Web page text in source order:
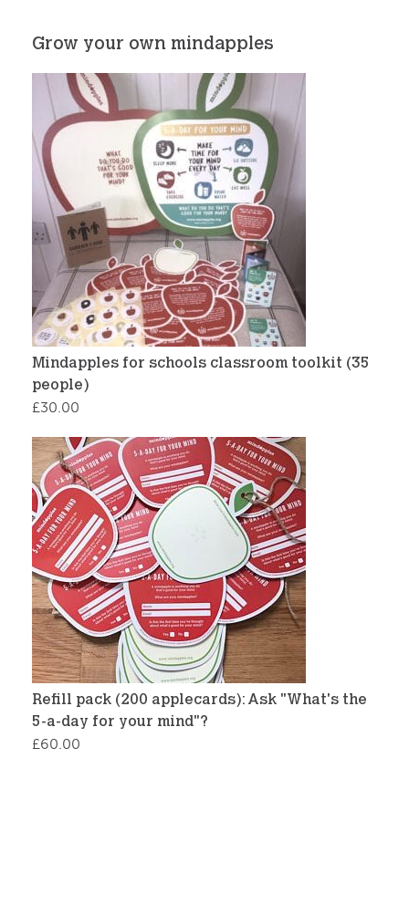
Grow your own mindapples
Mindapples for schools classroom toolkit (35
people)
£30.00
Refill pack (200 applecards): Ask "What's the
5-a-day for your mind"?
£60.00